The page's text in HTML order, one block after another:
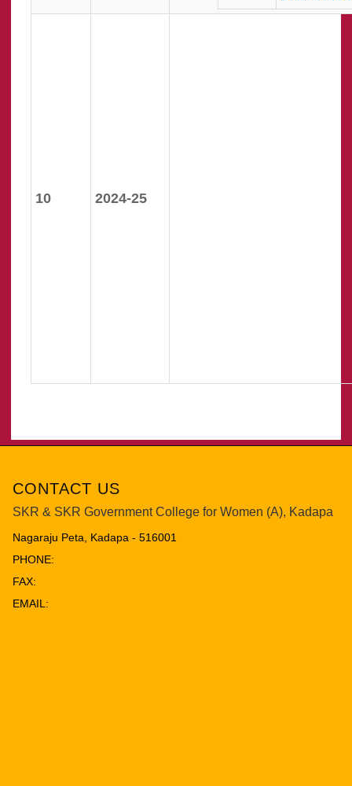
10 2024-25
CONTACT US
SKR & SKR Government College for Women (A), Kadapa
Nagaraju Peta, Kadapa - 516001
PHONE:
FAX:
EMAIL: